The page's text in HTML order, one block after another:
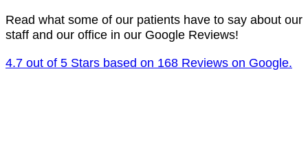
Read what some of our patients have to say about our
staff and our office in our Google Reviews!
4.7 out of 5 Stars based on 168 Reviews on Google.